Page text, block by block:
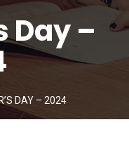
Day –
DAY – 2024